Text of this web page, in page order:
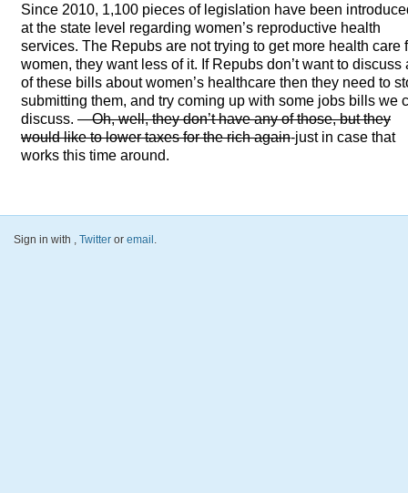
Since 2010, 1,100 pieces of legislation have been
at the state level regarding women’s reproductive health
services. The Repubs are not trying to get more health care
women, they want less of it. If Repubs don’t want to discuss
of these bills about women’s healthcare then they need to
submitting them, and try coming up with some jobs bills we
discuss. —Oh, well, they don’t have any of those, but they
would like to lower taxes for the rich again-just in case that
works this time around.
Sign in with Twitter or email